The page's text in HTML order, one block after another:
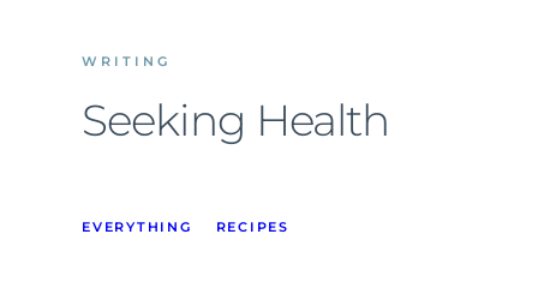
WRITING
Seeking Health
EVERYTHING RECIPES